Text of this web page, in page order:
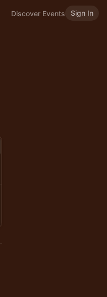
Discover Events Sign In